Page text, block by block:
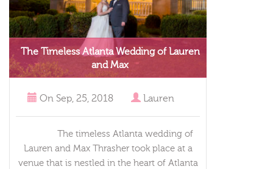
The Timeless Atlanta Wedding of Lauren
and Max
On Sep, 25, 2018 Lauren
The timeless Atlanta wedding of
Lauren and Max Thrasher took place at a
venue that is nestled in the heart of Atlanta